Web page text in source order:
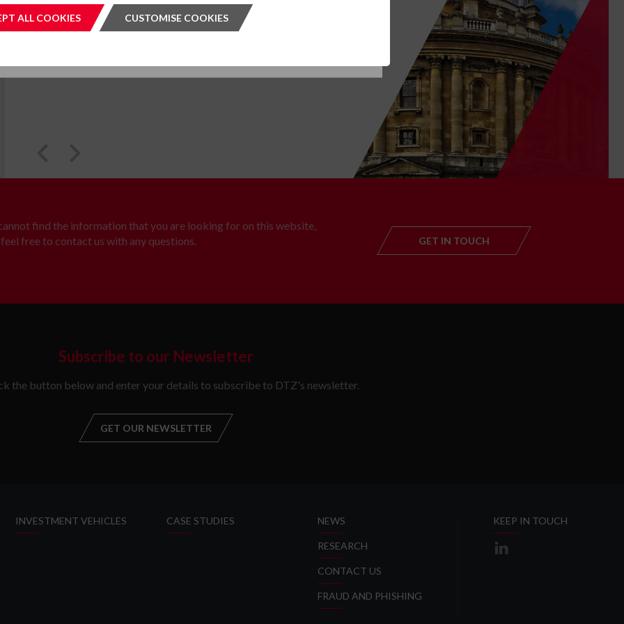
2026
find the information that you are looking for on this website,
free to contact us with any questions.
GET IN TOUCH
Subscribe to our Newsletter
the button below and enter your details to subscribe to DTZ's newsletter.
GET OUR NEWSLETTER
INVESTMENT VEHICLES CASE STUDIES NEWS
RESEARCH
CONTACT US
FRAUD AND PHISHING
KEEP IN TOUCH
ALL COOKIES ACCEPT ALL COOKIES
CUSTOMISE COOKIES